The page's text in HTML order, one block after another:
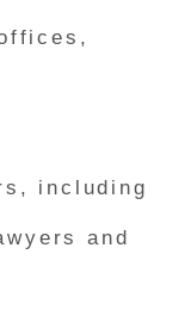
including
and